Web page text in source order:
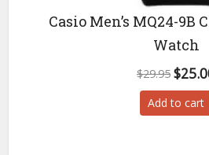
Casio Men’s MQ24-9B
Watch
$29.95
price
was:
$
Add to cart